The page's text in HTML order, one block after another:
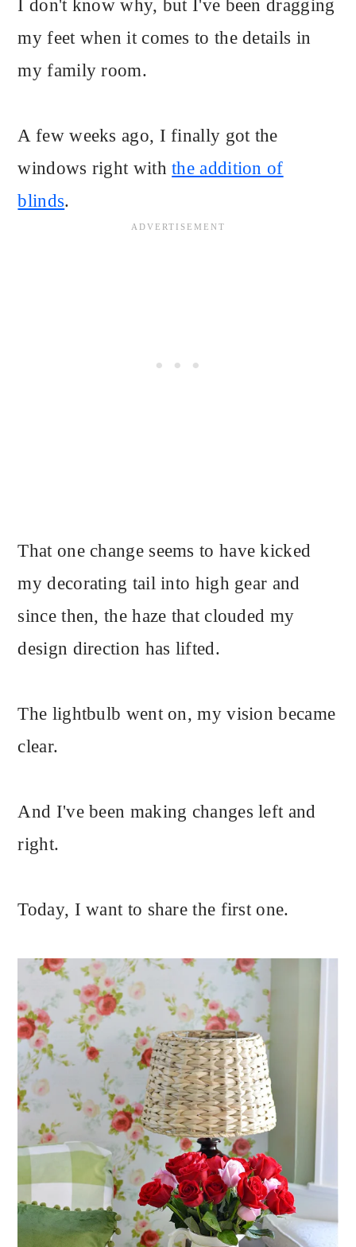
I don't know why, but I've been dragging
my feet when it comes to the details in
my family room.
A few weeks ago, I finally got the
windows right withthe addition of
blinds.
That one change seems to have kicked
my decorating tail into high gear and
since then, the haze that clouded my
design direction has lifted.
The lightbulb went on, my vision became
clear.
And I've been making changes left and
right.
Today, I want to share the first one.